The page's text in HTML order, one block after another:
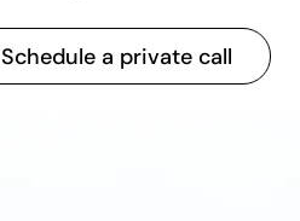
Schedule a private call